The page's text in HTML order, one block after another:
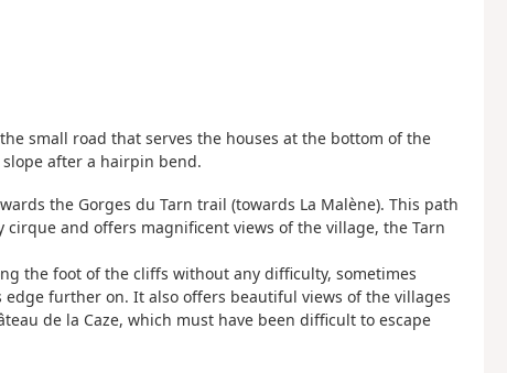
small road that serves the houses at the bottom of the
after a hairpin bend.
the Gorges du Tarn trail (towards La Malène). This path
and offers magnificent views of the village, the Tarn
the foot of the cliffs without any difficulty, sometimes
further on. It also offers beautiful views of the villages
de la Caze, which must have been difficult to escape